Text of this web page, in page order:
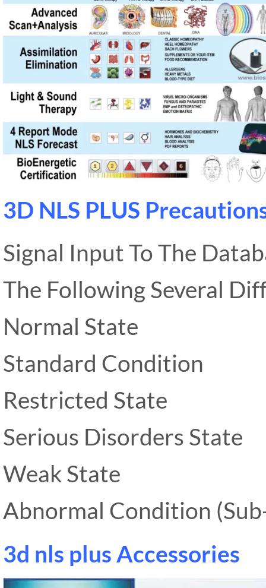
3D NLS PLUS
Signal Input To The
The Following Several
Normal State
Standard Condition
Restricted State
Serious Disorders State
Weak State
Abnormal Condition
3d nls plus Accessories